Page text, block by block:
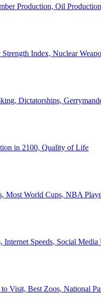
Production, Oil
Index, Nuclear
Dictatorships,
in 2100, Quality of Life
Most World Cups, NBA
Speeds, Social Media
Visit, Best Zoos, National